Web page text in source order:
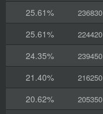
25.61%
236830
25.61%
224420
24.35%
239450
21.40%
216250
20.62%
205350